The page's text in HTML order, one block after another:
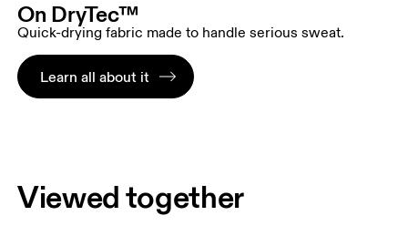
On DryTec™
Quick-drying fabric made to handle serious sweat.
Learn all about it
Viewed together